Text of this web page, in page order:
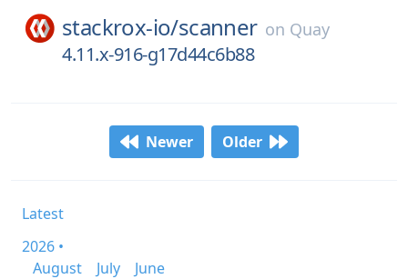
stackrox-io/scanner on Quay
4.11.x-916-g17d44c6b88
Newer Older
Latest
2026 •
August
July
June